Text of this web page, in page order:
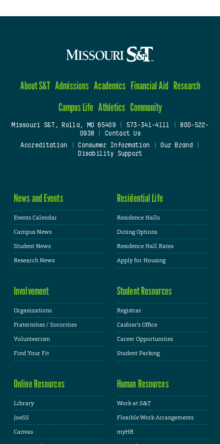
About S&T Admissions Academics Financial Aid Research
Campus Life Athletics Community
Missouri S&T, Rolla, MO 65409| 573-341-4111
800-522-
0938
Contact Us
Accreditation
Consumer Information Our Brand
Disability Support
News and Events
Events Calendar
Campus News
Student News
Research News
Residential Life
Residence Halls
Dining Options
Residence Hall Rates
Apply for Housing
Involvement
Organizations
Fraternities / Sororities
Volunteerism
Find Your Fit
Student Resources
Registrar
Cashier's Office
Career Opportunities
Student Parking
Online Resources
Library
JoeSS
Canvas
Human Resources
Work at S&T
Flexible Work Arrangements
myHR